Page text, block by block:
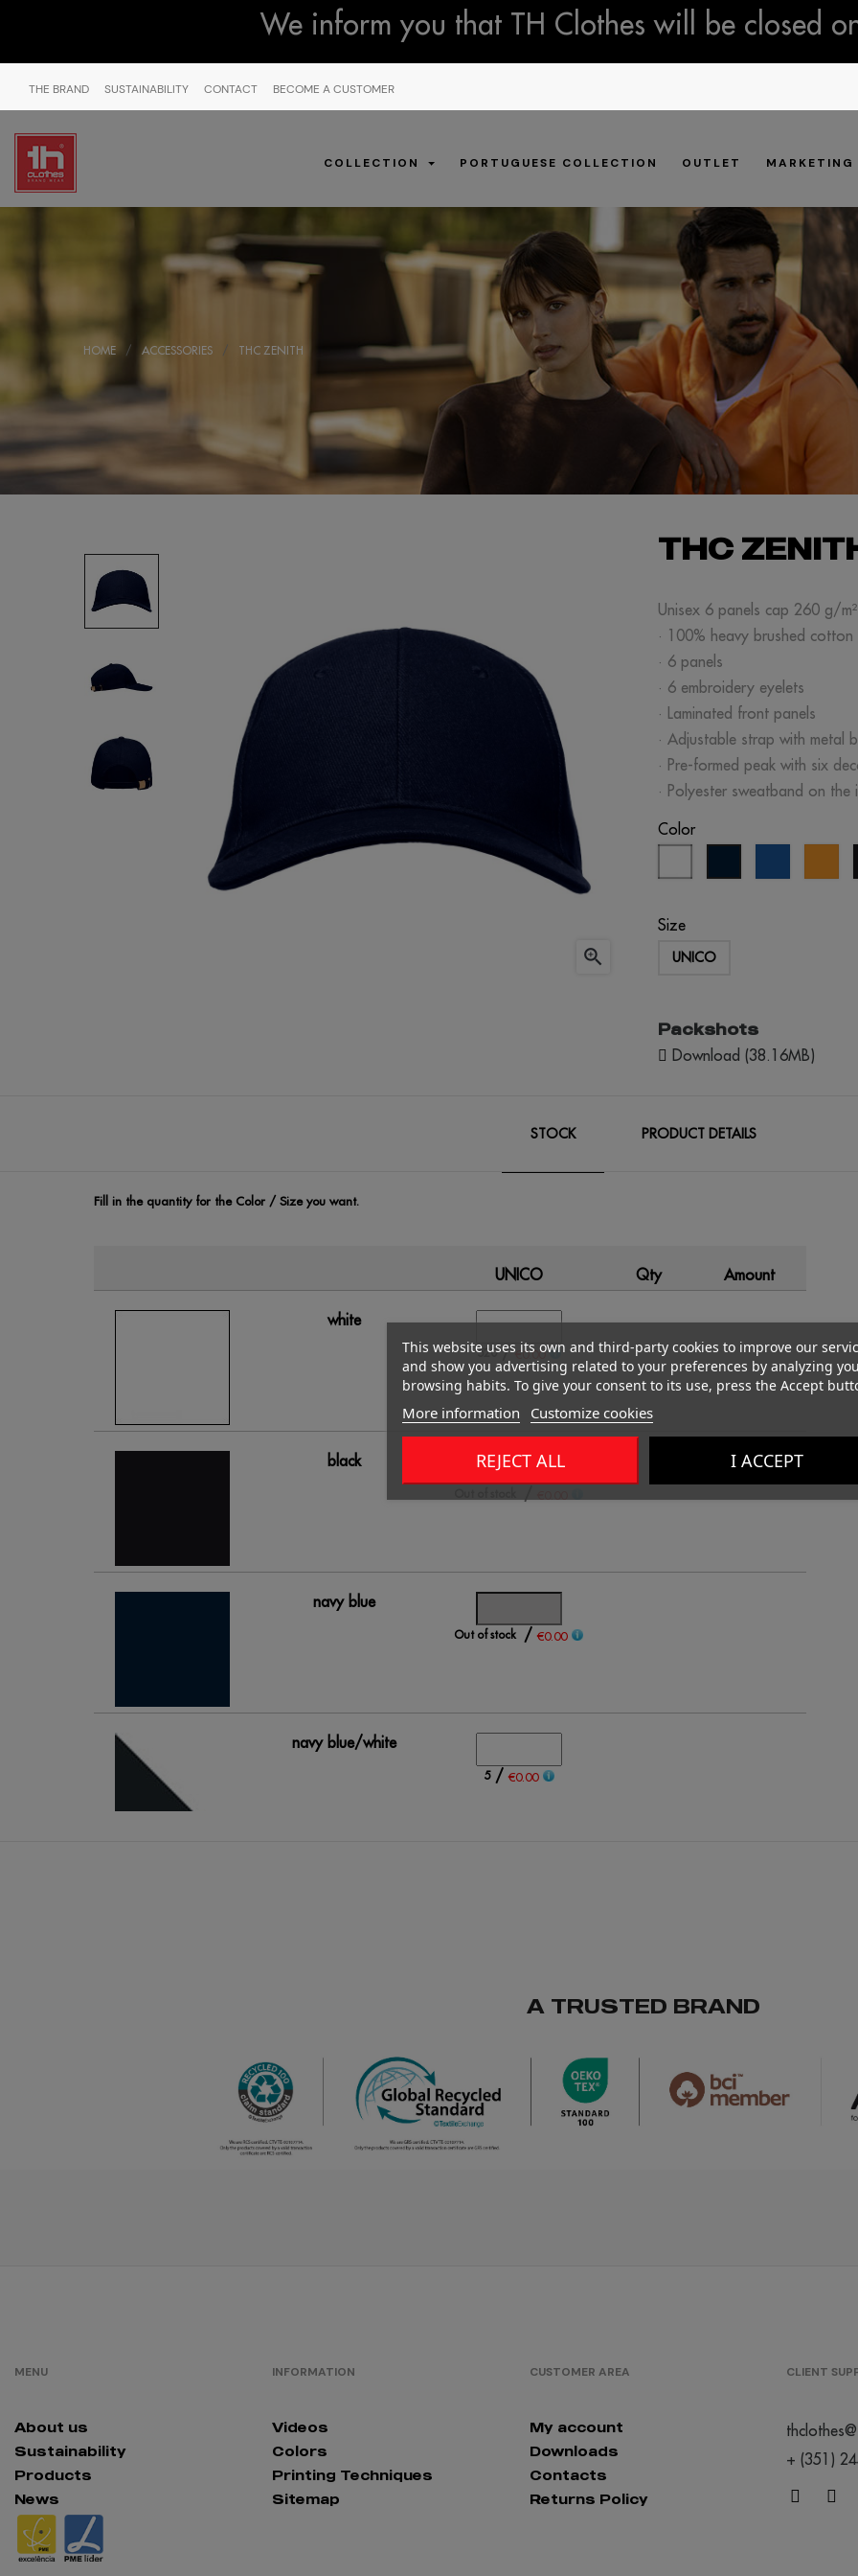
We inform you that TH Clothes will be closed
THE BRAND SUSTAINABILITY CONTACT BECOME A CUSTOMER
COLLECTION PORTUGUESE COLLECTION OUTLET MARKETING
HOME ACCESSORIES THC ZENITH

THC
Unisex 6 panels cap 260 g/m²
· 100% heavy brushed cotton
· 6 panels
· 6 embroidery eyelets
· Laminated front panels
· Adjustable strap with metal
· Pre-formed peak with six
· Polyester sweatband on the
Color
Size
UNICO
Packshots
Download (38.16MB)
STOCK PRODUCT DETAILS
Fill in the quantity for the Color / Size you want.
UNICO Qty Amount
white
520/€0.00
black
navy blue
Out of stock / €0.00
navy blue/white
5/ €0.00
€0.00
black/red
€0.00
A TRUSTED BRAND
MENU
About us
Sustainability
Products
News
INFORMATION
Videos
Colors
Printing Techniques
Sitemap
CUSTOMER AREA
My account
Downloads
Contacts
Returns Policy
CLIENT
+ (351)
This website uses its own and third-party cookies to improve our
and show you advertising related to your preferences by analyzing
browsing habits. To give your consent to its use, press the Accept
More information Customize cookies
REJECT ALL I ACCEPT